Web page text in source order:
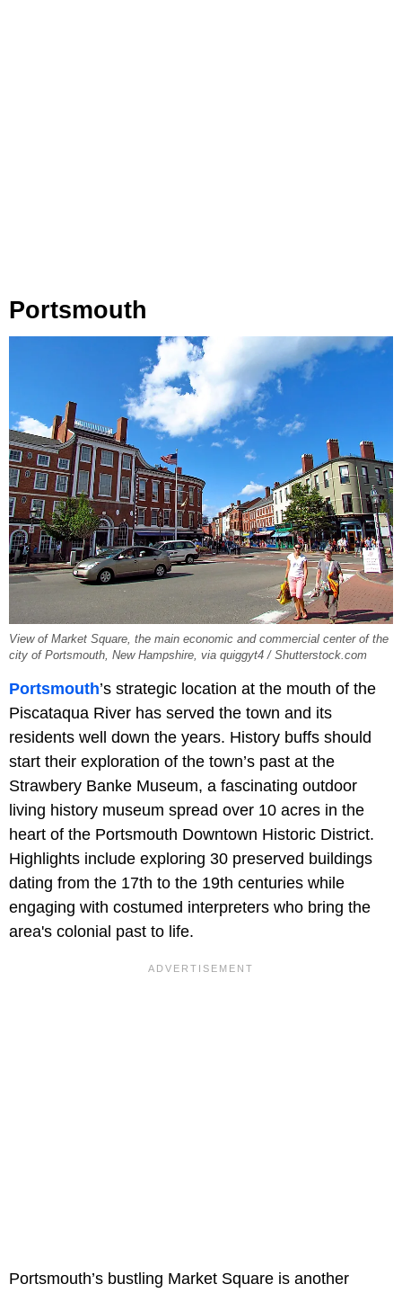
Portsmouth
View of Market Square, the main economic and commercial center of the
city of Portsmouth, New Hampshire, via quiggyt4 / Shutterstock.com
Portsmouth’s strategic location at the mouth of the
Piscataqua River has served the town and its
residents well down the years. History buffs should
start their exploration of the town’s past at the
Strawbery Banke Museum, a fascinating outdoor
living history museum spread over 10 acres in the
heart of the Portsmouth Downtown Historic District.
Highlights include exploring 30 preserved buildings
dating from the 17th to the 19th centuries while
engaging with costumed interpreters who bring the
area's colonial past to life.
Portsmouth’s bustling Market Square is another